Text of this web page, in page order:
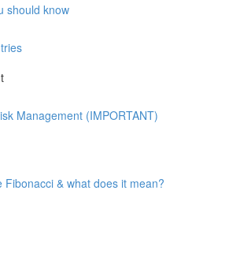
should know
Management (IMPORTANT)
Fibonacci & what does it mean?